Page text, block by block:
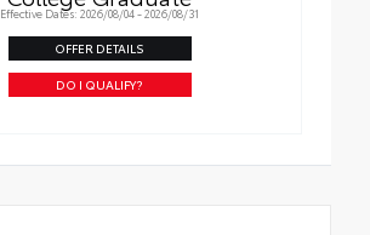
Effective Dates: 2026/08/04 - 2026/08/31
OFFER DETAILS
DO I QUALIFY?